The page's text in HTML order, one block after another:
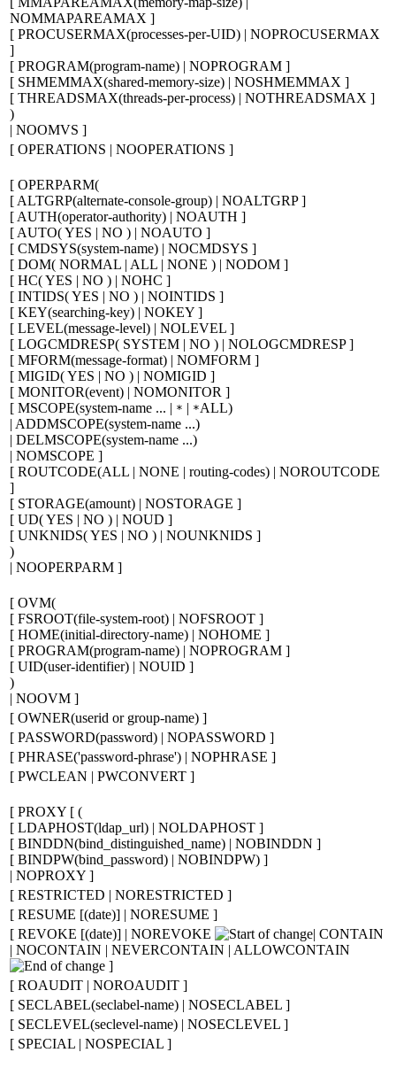
NOMMAPAREAMAX ]
[ PROCUSERMAX(processes-per-UID) | NOPROCUSERMAX
]
[ PROGRAM(program-name) | NOPROGRAM ]
[ SHMEMMAX(shared-memory-size) | NOSHMEMMAX ]
[ THREADSMAX(threads-per-process) | NOTHREADSMAX ]
)
| NOOMVS ]
[ OPERATIONS | NOOPERATIONS ]
[ OPERPARM(
[ ALTGRP(alternate-console-group) | NOALTGRP]
[ AUTH(operator-authority) | NOAUTH ]
[ AUTO( YES | NO ) | NOAUTO ]
[ CMDSYS(system-name) | NOCMDSYS ]
[ DOM( NORMAL | ALL | NONE ) | NODOM ]
[ HC( YES | NO ) | NOHC ]
[ INTIDS( YES | NO ) | NOINTIDS ]
[ KEY(searching-key) | NOKEY ]
[ LEVEL(message-level) | NOLEVEL ]
[ LOGCMDRESP( SYSTEM | NO ) | NOLOGCMDRESP]
[ MFORM(message-format) | NOMFORM ]
[ MIGID( YES | NO ) | NOMIGID ]
[ MONITOR(event) | NOMONITOR ]
[ MSCOPE(system-name ... | * | *ALL)
| ADDMSCOPE(system-name ...)
| DELMSCOPE(system-name ...)
| NOMSCOPE ]
[ ROUTCODE(ALL | NONE | routing-codes) | NOROUTCODE
]
[ STORAGE(amount) | NOSTORAGE ]
[ UD( YES | NO ) | NOUD ]
[ UNKNIDS( YES | NO ) | NOUNKNIDS ]
)
| NOOPERPARM ]
[ OVM(
[ FSROOT(file-system-root) | NOFSROOT ]
[ HOME(initial-directory-name) | NOHOME ]
[ PROGRAM(program-name) | NOPROGRAM ]
[ UID(user-identifier) | NOUID ]
)
| NOOVM ]
[ OWNER(userid or group-name) ]
[ PASSWORD(password) | NOPASSWORD ]
[ PHRASE('password-phrase') | NOPHRASE ]
[ PWCLEAN | PWCONVERT ]
[ PROXY [ (
[ LDAPHOST(ldap_url) | NOLDAPHOST ]
[ BINDDN(bind_distinguished_name) | NOBINDDN ]
[ BINDPW(bind_password) | NOBINDPW) ]
| NOPROXY ]
[ RESTRICTED | NORESTRICTED ]
[ RESUME [(date)] | NORESUME ]
[ REVOKE [(date)] | NOREVOKE
| CONTAIN
| NOCONTAIN | NEVERCONTAIN | ALLOWCONTAIN
]
[ ROAUDIT | NOROAUDIT ]
[ SECLABEL(seclabel-name) | NOSECLABEL ]
[ SECLEVEL(seclevel-name) | NOSECLEVEL ]
[ SPECIAL | NOSPECIAL ]